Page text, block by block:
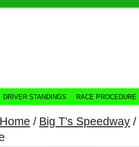
DRIVER STANDINGS RACE PROCEDURE
Home / Big T's Speedway /